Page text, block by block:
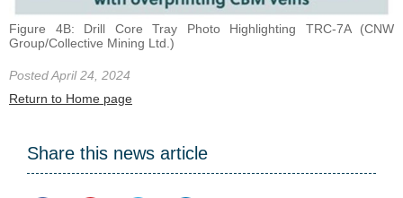
Figure 4B: Drill Core Tray Photo Highlighting TRC-7A (CNW
Group/Collective Mining Ltd.)
Posted April 24, 2024
Return to Home page
Share this news article